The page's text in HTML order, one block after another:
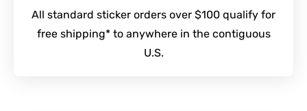
All standard sticker orders over $100 qualify for
free shipping* to anywhere in the contiguous
U.S.